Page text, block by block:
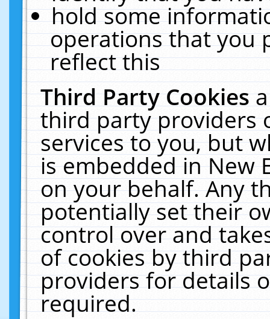
hold some
operations that you
reflect this
Third Party Cookies
third party providers
services to you, but
is embedded in New
on your behalf. Any
potentially set their
control over and
of cookies by third
providers for details
required.